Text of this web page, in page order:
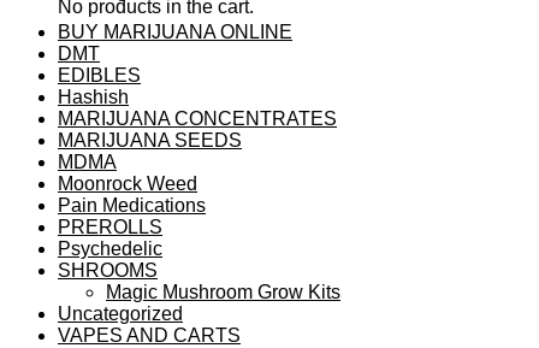
No products in the cart.
BUY MARIJUANA ONLINE
DMT
EDIBLES
Hashish
MARIJUANA CONCENTRATES
MARIJUANA SEEDS
MDMA
Moonrock Weed
Pain Medications
PREROLLS
Psychedelic
SHROOMS
Magic Mushroom Grow Kits
Uncategorized
VAPES AND CARTS